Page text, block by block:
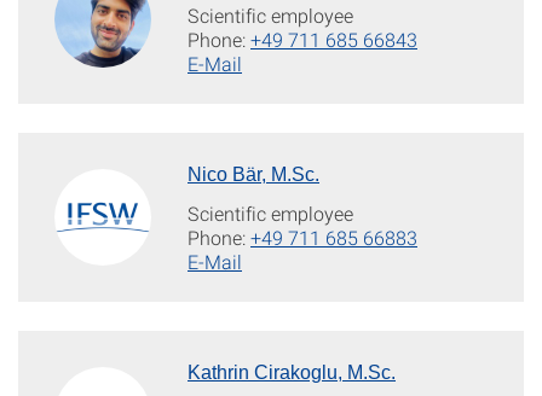
Scientific employee
Phone:+49 711 685 66843
E-Mail
Nico Bär, M.Sc.
Scientific employee
Phone:+49 711 685 66883
E-Mail
Kathrin Cirakoglu, M.Sc.